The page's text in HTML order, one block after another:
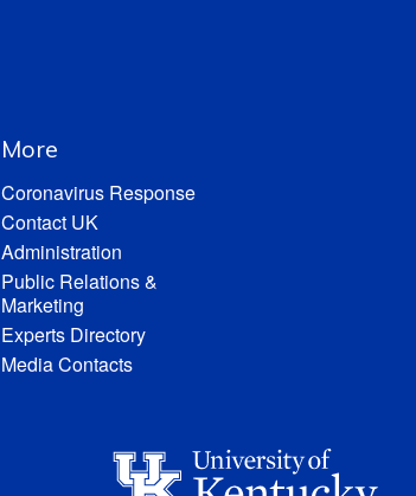
More
Coronavirus Response
Contact UK
Administration
Public Relations &
Marketing
Experts Directory
Media Contacts